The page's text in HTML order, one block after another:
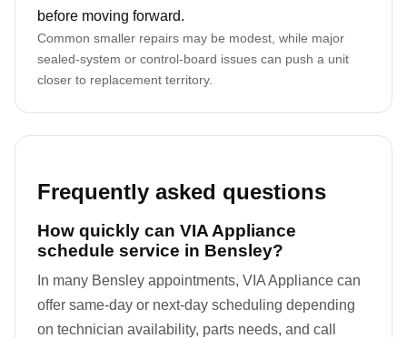
before moving forward.
Common smaller repairs may be modest, while major
sealed-system or control-board issues can push a unit
closer to replacement territory.
Frequently asked questions
How quickly can VIA Appliance
schedule service in Bensley?
In many Bensley appointments, VIA Appliance can
offer same-day or next-day scheduling depending
on technician availability, parts needs, and call